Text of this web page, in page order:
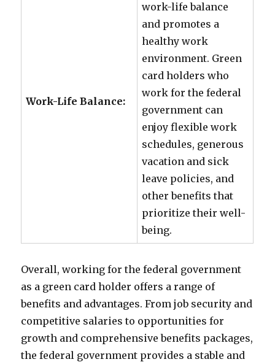
Work-Life Balance:
work-life balance
and promotes a
healthy work
environment. Green
card holders who
work for the federal
government can
enjoy flexible work
schedules, generous
vacation and sick
leave policies, and
other benefits that
prioritize their well-
being.
Overall, working for the federal government
as a green card holder offers a range of
benefits and advantages. From job security and
competitive salaries to opportunities for
growth and comprehensive benefits packages,
the federal government provides a stable and